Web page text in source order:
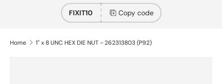
FIXIT10 Copy code
Home 1" x 8 UNC HEX DIE NUT - 262313803 (P92)